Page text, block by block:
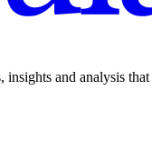
and analysis